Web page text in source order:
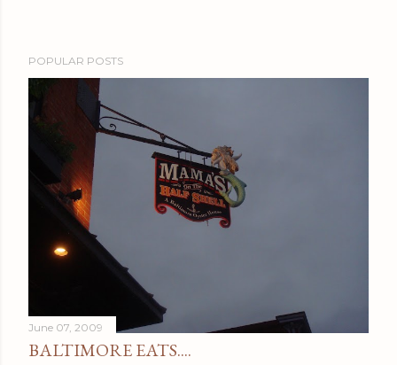
POPULAR POSTS
June 07, 2009
BALTIMORE EATS....